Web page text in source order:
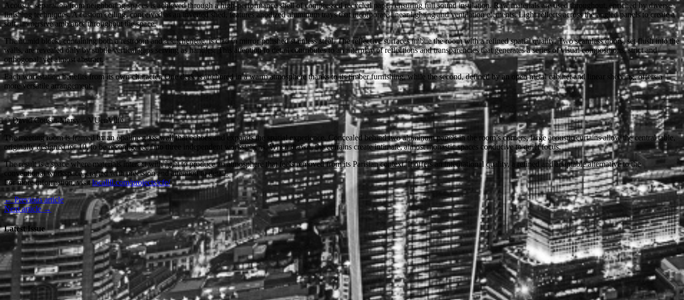
Acoustic separation from neighboring spaces is achieved through a high-performance shell of compressed recycled paper, ensuring full sound insulation. Raw materials are used throughout, enriched by diverse
finishing techniques. A custom ceiling, conceived as an inverted shed, features anodized aluminum trays that incorporate linear lighting and ventilation elements. Light reflects across the angled panels to create a
soft, immersive ambiance throughout the space.
The humid block, containing both a restroom and a kitchenette, is clad in mirror-polished stainless steel. The reflective surfaces imbue the room with a refined spatial quality. Two seamless doors, set flush into the
walls, are revealed only by subtle vertical gaps serving as handles. This attention to detail contributes to an interplay of reflections and transparencies that generates a series of visual compositions, strict and
orthogonal, yet almost abstract.
Each workstation benefits from its own character. One desk is anchored in a warm atmosphere thanks to its timber furnishing, while the second, defined by an open metal cabinet and linear shelving, offers a
more versatile arrangement.
© David Cousin-Marsy – VUenVille
The meeting room is framed by an opaline glass wall that echoes and expands the spatial experience. Concealed behind two aluminum panels in the room’s corners, large acoustic curtains allow the central table,
originally designed for 10, to be reconfigured into three independent workstations. When drawn, the curtains create intimate, almost monastic spaces conducive to quiet focus.
The result is a space where materials interact with light to produce an atmosphere that feels removed from its Parisian context. It offers an international quality, a refined and adaptable alternative to the
conventional workspace, crafted with precision and attention to detail.
For more information, visitlocallll.com/projects/cfe/
← Previous article
Next article →
Latest Issue